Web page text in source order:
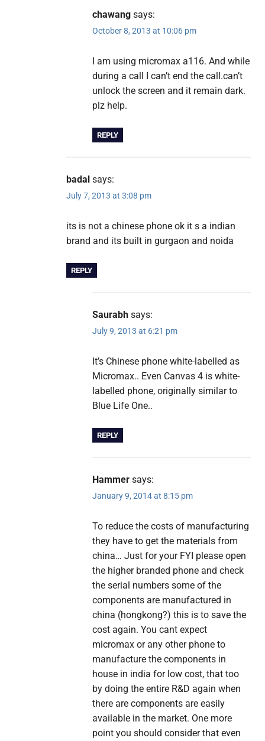
chawang says:
October 8, 2013 at 10:06 pm
I am using micromax a116. And while
during a call I can’t end the call.can’t
unlock the screen and it remain dark.
plz help.
REPLY
badal says:
July 7, 2013 at 3:08 pm
its is not a chinese phone ok it s a indian
brand and its built in gurgaon and noida
REPLY
Saurabh says:
July 9, 2013 at 6:21 pm
It’s Chinese phone white-labelled as
Micromax.. Even Canvas 4 is white-
labelled phone, originally similar to
Blue Life One..
REPLY
Hammer says:
January 9, 2014 at 8:15 pm
To reduce the costs of manufacturing
they have to get the materials from
china… Just for your FYI please open
the higher branded phone and check
the serial numbers some of the
components are manufactured in
china (hongkong?) this is to save the
cost again. You cant expect
micromax or any other phone to
manufacture the components in
house in india for low cost, that too
by doing the entire R&D again when
there are components are easily
available in the market. One more
point you should consider that even